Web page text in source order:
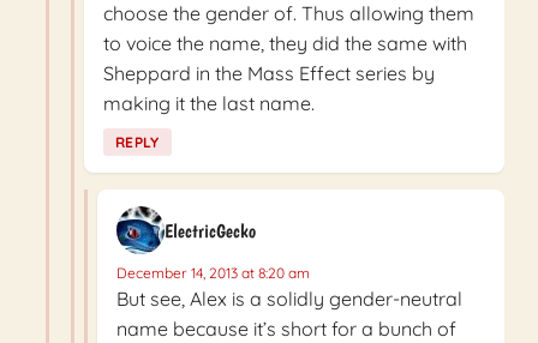
choose the gender of. Thus allowing them
to voice the name, they did the same with
Sheppard in the Mass Effect series by
making it the last name.
REPLY
ElectricGecko
December 14, 2013 at 8:20 am
But see, Alex is a solidly gender-neutral
name because it’s short for a bunch of